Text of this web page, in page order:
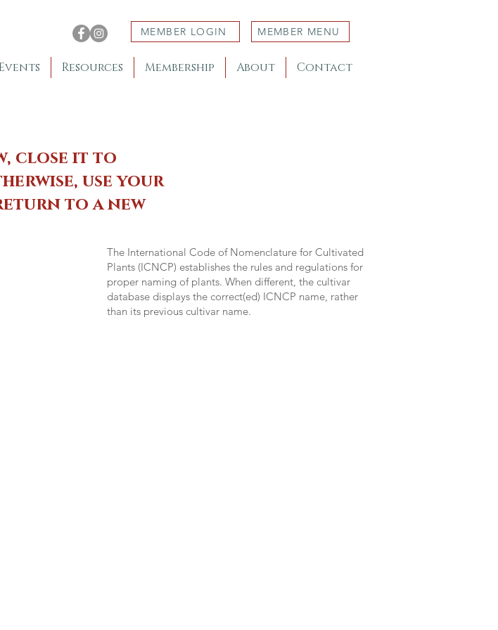
MEMBER LOGIN MEMBER MENU
Events Resources Membership About Contact
close it to
use your
to a new
The International Code of Nomenclature for Cultivated
Plants (ICNCP) establishes the rules and regulations for
proper naming of plants. When different, the cultivar
database displays the correct(ed) ICNCP name, rather
than its previous cultivar name.